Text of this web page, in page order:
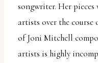
songwriter. Her pieces
artists over the course
of Joni Mitchell
artists is highly
accessibility.